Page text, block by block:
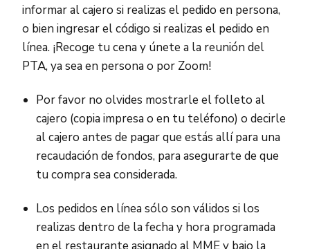
informar al cajero si realizas el pedido en persona,
o bien ingresar el código si realizas el pedido en
línea. ¡Recoge tu cena y únete a la reunión del
PTA, ya sea en persona o por Zoom!
Por favor no olvides mostrarle el folleto al
cajero (copia impresa o en tu teléfono) o decirle
al cajero antes de pagar que estás allí para una
recaudación de fondos, para asegurarte de que
tu compra sea considerada.
Los pedidos en línea sólo son válidos si los
realizas dentro de la fecha y hora programada
en el restaurante asignado al MME y bajo la